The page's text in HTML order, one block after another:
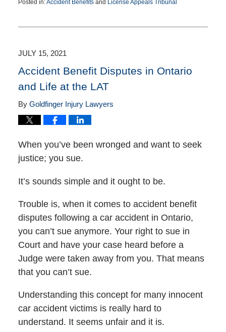
Posted in:Accident Benefitsand License Appeals Tribunal
10,
pm
JULY 15, 2021
Accident Benefit Disputes in Ontario
and Life at the LAT
By Goldfinger Injury Lawyers
When you’ve been wronged and want to seek
justice; you sue.
It’s sounds simple and it ought to be.
Trouble is, when it comes to accident benefit
disputes following a car accident in Ontario,
you can’t sue anymore. Your right to sue in
Court and have your case heard before a
Judge were taken away from you. That means
that you can’t sue.
Understanding this concept for many innocent
car accident victims is really hard to
understand. It seems unfair and it is.